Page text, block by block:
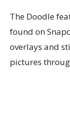
The Doodle
found on
overlays and
pictures